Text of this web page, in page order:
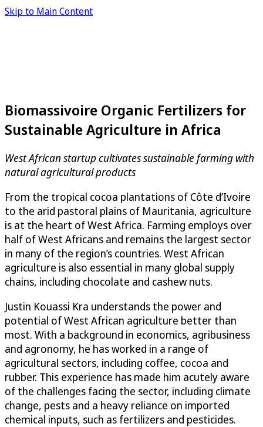
Skip to Main Content
Biomassivoire Organic Fertilizers for
Sustainable Agriculture in Africa
West African startup cultivates sustainable farming with
natural agricultural products
From the tropical cocoa plantations of Côte d’Ivoire
to the arid pastoral plains of Mauritania, agriculture
is at the heart of West Africa. Farming employs over
half of West Africans and remains the largest sector
in many of the region’s countries. West African
agriculture is also essential in many global supply
chains, including chocolate and cashew nuts.
Justin Kouassi Kra understands the power and
potential of West African agriculture better than
most. With a background in economics, agribusiness
and agronomy, he has worked in a range of
agricultural sectors, including coffee, cocoa and
rubber. This experience has made him acutely aware
of the challenges facing the sector, including climate
change, pests and a heavy reliance on imported
chemical inputs, such as fertilizers and pesticides.